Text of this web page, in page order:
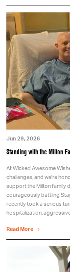
Jun 29, 2026
Standing with the Milton
At Wicked Awesome
challenges, and we're
support the Milton family
courageously battling
recently took a serious
hospitalization,
Read More